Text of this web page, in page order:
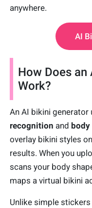
anywhere.
AI
How Does an
Work?
An AI bikini generator
recognition and
overlay bikini styles
results. When you
scans your body
maps a virtual bikini
Unlike simple